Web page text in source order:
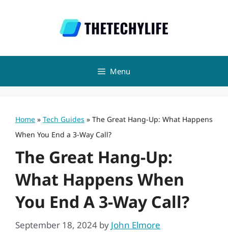
Menu
Home » Tech Guides » The Great Hang-Up: What Happens
When You End a 3-Way Call?
The Great Hang-Up:
What Happens When
You End A 3-Way Call?
September 18, 2024 by John Elmore